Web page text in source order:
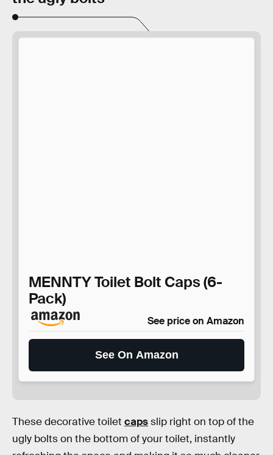
MENNTY Toilet Bolt Caps (6-
Pack)
See price on Amazon
See On Amazon
These decorative toilet capsslip right on top of the
ugly bolts on the bottom of your toilet, instantly